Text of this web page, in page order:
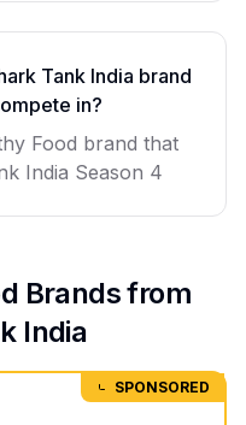
Tank India brand
in?
Food brand that
India Season 4
Brands from
India
SPONSORED